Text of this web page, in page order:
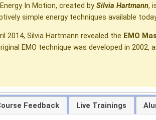
In Motion, created by Silvia Hartmann,
simple energy techniques available
2014, Silvia Hartmann revealed the EMO
EMO technique was developed in
Feedback Live Trainings